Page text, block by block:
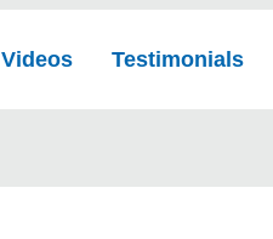
Videos Testimonials